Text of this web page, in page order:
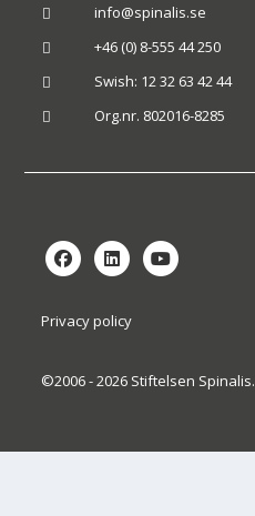
 info@spinalis.se
 +46 (0) 8-555 44 250
 Swish: 12 32 63 42 44
 Org.nr. 802016-8285
Privacy policy
©2006 - 2026 Stiftelsen Spinalis.